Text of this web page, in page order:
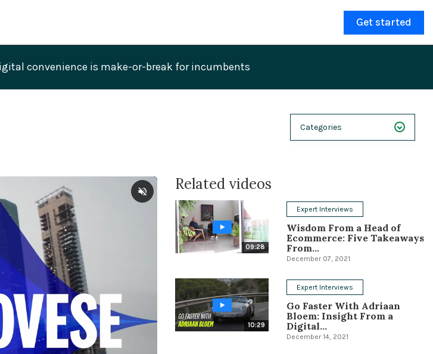
Get started
convenience is make-or-break for incumbents
Categories
Case Studies
Demos
Magnolia DXplained
Conference
Solutions
Expert Interviews
Related videos
09:28
Expert Interviews
Wisdom From a Head of
Ecommerce: Five Takeaways
From...
December 07, 2021
10:29
Expert Interviews
Go Faster With Adriaan
Bloem: Insight From a
Digital...
December 14, 2021